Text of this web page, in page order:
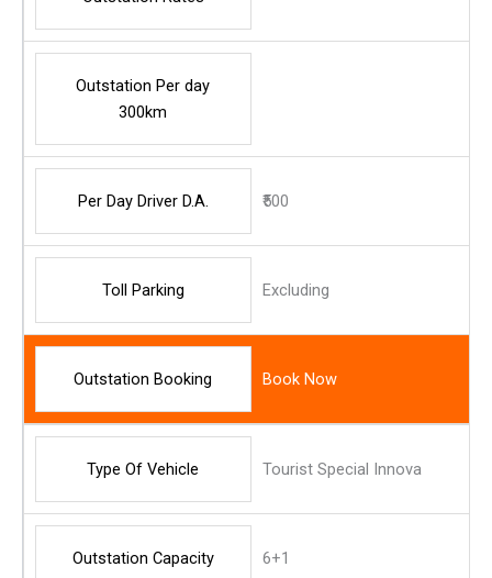
Outstation Per day
300km
Per Day Driver D.A. ₹500
Toll Parking Excluding
Outstation Booking Book Now
Type Of Vehicle Tourist Special Innova
Outstation Capacity 6+1